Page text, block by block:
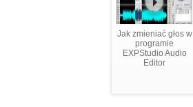
Jak zmieniać głos w
programie
EXPStudio Audio
Editor